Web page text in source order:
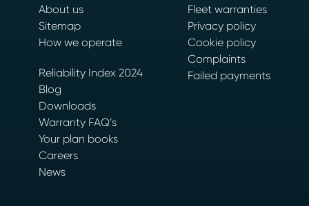
About us
Sitemap
How we operate
Reliability Index 2024
Blog
Downloads
Warranty FAQ’s
Your plan books
Careers
News
Fleet warranties
Privacy policy
Cookie policy
Complaints
Failed payments